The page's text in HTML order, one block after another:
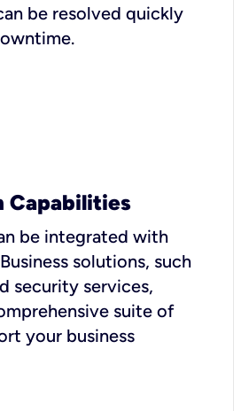
be resolved quickly
Capabilities
be integrated with
solutions, such
security services,
suite of
your business